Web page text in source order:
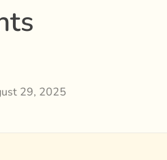
29, 2025